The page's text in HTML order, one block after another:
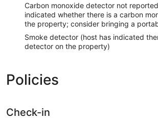
Carbon monoxide detector not
indicated whether there is a carbon
the property; consider bringing a
Smoke detector (host has indicated
detector on the property)
Policies
Check-in